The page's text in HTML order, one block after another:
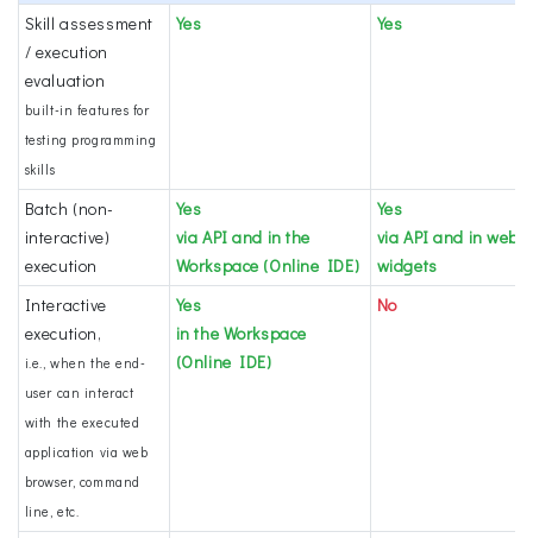
Skill assessment
/ execution
evaluation
built-in features for
testing programming
skills
Yes Yes
Batch (non-
interactive)
execution
Yes
via API and in the
Workspace (Online IDE)
Yes
via API and in web
widgets
Interactive
execution,
i.e., when the end-
user can interact
with the executed
application via web
browser, command
line, etc.
Yes
in the Workspace
(Online IDE)
No